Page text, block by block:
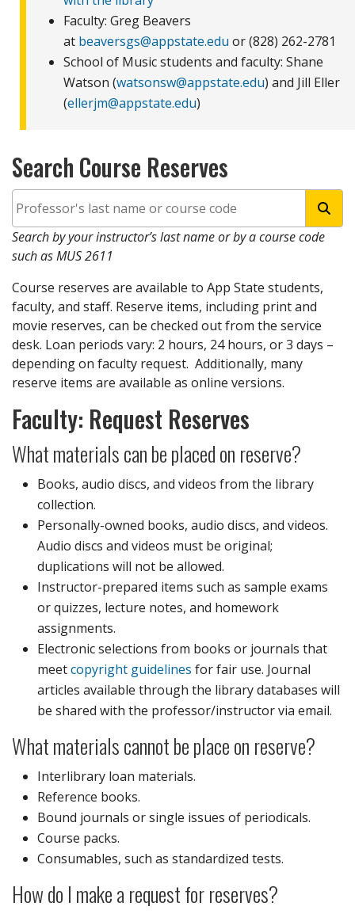
Faculty: Greg Beavers
at beaversgs@appstate.edu or (828) 262-2781
School of Music students and faculty: Shane
Watson (watsonsw@appstate.edu) and Jill Eller
(ellerjm@appstate.edu)
Search Course Reserves
Search by your instructor’s last name or by a course code
such as MUS 2611
Course reserves are available to App State students,
faculty, and staff. Reserve items, including print and
movie reserves, can be checked out from the service
desk. Loan periods vary: 2 hours, 24 hours, or 3 days –
depending on faculty request. Additionally, many
reserve items are available as online versions.
Faculty: Request Reserves
What materials can be placed on reserve?
Books, audio discs, and videos from the library
collection.
Personally-owned books, audio discs, and videos.
Audio discs and videos must be original;
duplications will not be allowed.
Instructor-prepared items such as sample exams
or quizzes, lecture notes, and homework
assignments.
Electronic selections from books or journals that
meetcopyright guidelines for fair use. Journal
articles available through the library databases will
be shared with the professor/instructor via email.
What materials cannot be place on reserve?
Interlibrary loan materials.
Reference books.
Bound journals or single issues of periodicals.
Course packs.
Consumables, such as standardized tests.
How do I make a request for reserves?